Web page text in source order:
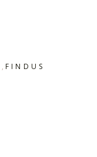
, FINDUS